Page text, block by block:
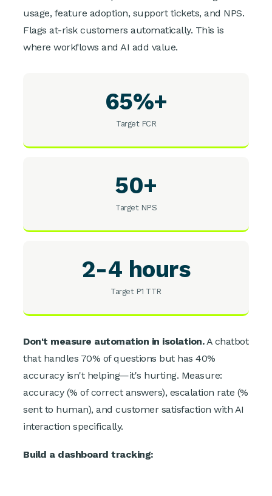
usage, feature adoption, support tickets, and NPS.
Flags at-risk customers automatically. This is
where workflows and AI add value.
65%+
Target FCR
50+
Target NPS
2-4 hours
Target P1 TTR
Don't measure automation in isolation.A chatbot
that handles 70% of questions but has 40%
accuracy isn't helping—it's hurting. Measure:
accuracy (% of correct answers), escalation rate (%
sent to human), and customer satisfaction with AI
interaction specifically.
Build a dashboard tracking: